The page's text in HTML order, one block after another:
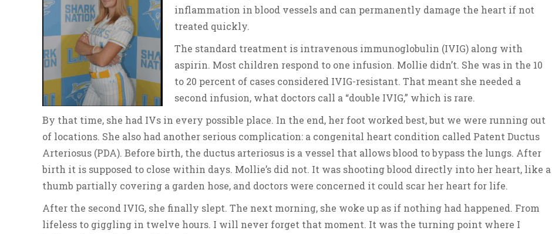
inflammation in blood vessels and can permanently damage the heart if not
treated quickly.
The standard treatment is intravenous immunoglobulin (IVIG) along with
aspirin. Most children respond to one infusion. Mollie didn’t. She was in the 10
to 20 percent of cases considered IVIG-resistant. That meant she needed a
second infusion, what doctors call a “double IVIG,” which is rare.
By that time, she had IVs in every possible place. In the end, her foot worked best, but we were running out
of locations. She also had another serious complication: a congenital heart condition called Patent Ductus
Arteriosus (PDA). Before birth, the ductus arteriosus is a vessel that allows blood to bypass the lungs. After
birth it is supposed to close within days. Mollie’s did not. It was shooting blood directly into her heart, like a
thumb partially covering a garden hose, and doctors were concerned it could scar her heart for life.
After the second IVIG, she finally slept. The next morning, she woke up as if nothing had happened. From
lifeless to giggling in twelve hours. I will never forget that moment. It was the turning point where I